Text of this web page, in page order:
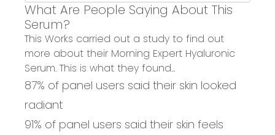
What Are People Saying About This
Serum?
This Works carried out a study to find out
more about their Morning Expert Hyaluronic
Serum. This is what they found...
87% of panel users said their skin looked
radiant
91% of panel users said their skin feels